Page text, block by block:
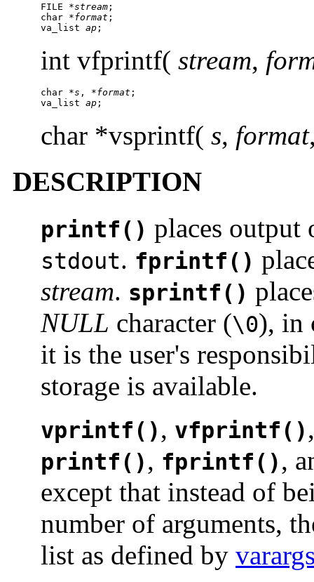
FILE *stream ;
char *format ;
va_list ap ;
int vfprintf( stream,
char *s , *format ;
va_list ap ;
char *vsprintf( s, format
DESCRIPTION
printf() places output
stdout. fprintf()
stream. sprintf()
NULL character (\0), in
it is the user's
storage is available.
vprintf(), vfprintf()
printf(), fprintf(),
except that instead of
number of arguments,
list as defined by